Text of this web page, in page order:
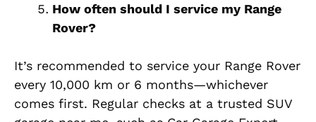
How often should I service my Range
Rover?
It’s recommended to service your Range Rover
every 10,000 km or 6 months—whichever
comes first. Regular checks at a trusted SUV